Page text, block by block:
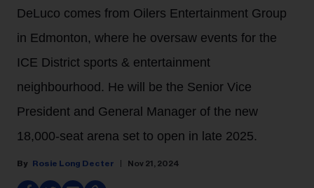
DeLuco comes from Oilers Entertainment Group
in Edmonton, where he oversaw events for the
ICE District sports & entertainment
neighbourhood. He will be the Senior Vice
President and General Manager of the new
18,000-seat arena set to open in late 2025.
Rosie Long Decter Nov 21, 2024